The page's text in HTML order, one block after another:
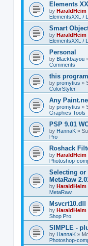
Elements
by HaraldHeim
ElementsXXL /
Smart
by HaraldHeim
ElementsXXL /
Personal
by Blackbayou
Comments
this
by promytius »
ColorStyler
Any
by promytius »
Graphics Tools
PSP 9.01
by HannaK »
Pro
Roshack
by HaraldHeim
Photoshop-
Selecting
MetaRaw
by HaraldHeim
MetaRaw
by HaraldHeim
Shop Pro
SIMPLE -
by HannaK »
Photoshop-